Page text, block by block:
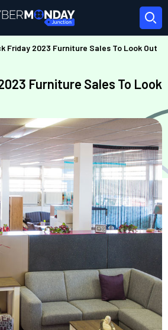
Friday 2023 Furniture Sales To Look Out
Furniture Sales To Look